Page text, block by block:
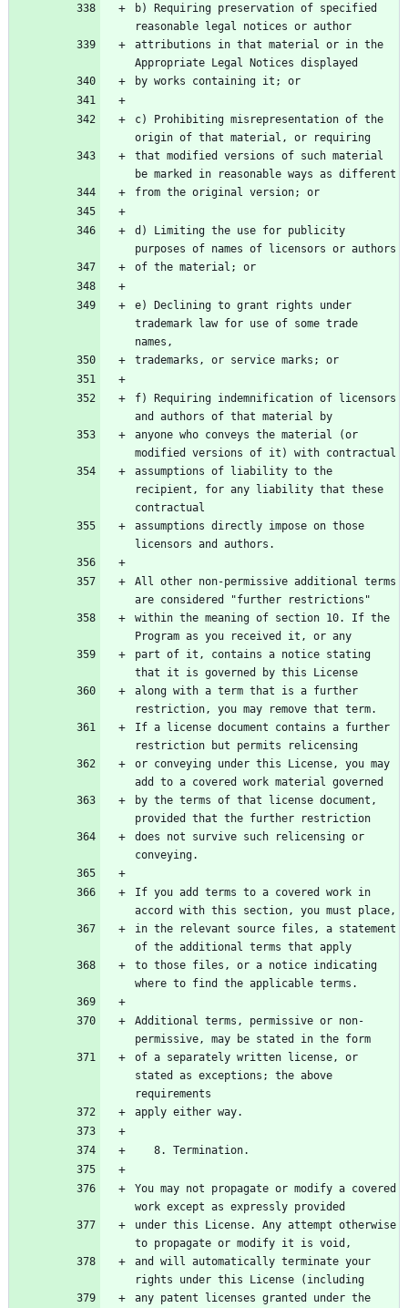
b) Requiring preservation of specified
reasonable legal notices or author
attributions in that material or in the
Appropriate Legal Notices displayed
by works containing it; or
c) Prohibiting misrepresentation of the
origin of that material, or requiring
that modified versions of such material
be marked in reasonable ways as different
from the original version; or
d) Limiting the use for publicity
purposes of names of licensors or authors
of the material; or
e) Declining to grant rights under
trademark law for use of some trade
names,
trademarks, or service marks; or
f) Requiring indemnification of licensors
and authors of that material by
anyone who conveys the material (or
modified versions of it) with contractual
assumptions of liability to the
recipient, for any liability that these
contractual
assumptions directly impose on those
licensors and authors.
All other non-permissive additional terms
are considered "further restrictions"
within the meaning of section 10. If the
Program as you received it, or any
part of it, contains a notice stating
that it is governed by this License
along with a term that is a further
restriction, you may remove that term.
If a license document contains a further
restriction but permits relicensing
or conveying under this License, you may
add to a covered work material governed
by the terms of that license document,
provided that the further restriction
does not survive such relicensing or
conveying.
If you add terms to a covered work in
accord with this section, you must place,
in the relevant source files, a statement
of the additional terms that apply
to those files, or a notice indicating
where to find the applicable terms.
Additional terms, permissive or non-
permissive, may be stated in the form
of a separately written license, or
stated as exceptions; the above
requirements
apply either way.
   8. Termination.
You may not propagate or modify a covered
work except as expressly provided
under this License. Any attempt otherwise
to propagate or modify it is void,
and will automatically terminate your
rights under this License (including
any patent licenses granted under the